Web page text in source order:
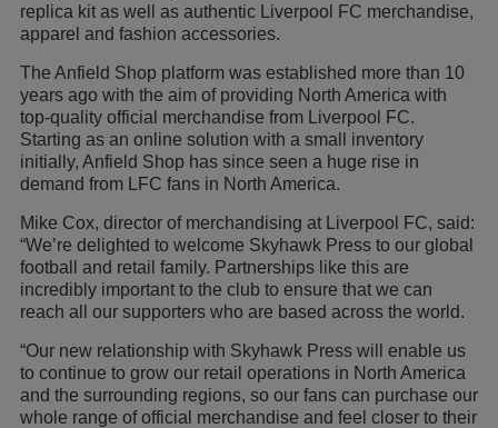
replica kit as well as authentic Liverpool FC merchandise,
apparel and fashion accessories.
The Anfield Shop platform was established more than 10
years ago with the aim of providing North America with
top-quality official merchandise from Liverpool FC.
Starting as an online solution with a small inventory
initially, Anfield Shop has since seen a huge rise in
demand from LFC fans in North America.
Mike Cox, director of merchandising at Liverpool FC, said:
“We’re delighted to welcome Skyhawk Press to our global
football and retail family. Partnerships like this are
incredibly important to the club to ensure that we can
reach all our supporters who are based across the world.
“Our new relationship with Skyhawk Press will enable us
to continue to grow our retail operations in North America
and the surrounding regions, so our fans can purchase our
whole range of official merchandise and feel closer to their